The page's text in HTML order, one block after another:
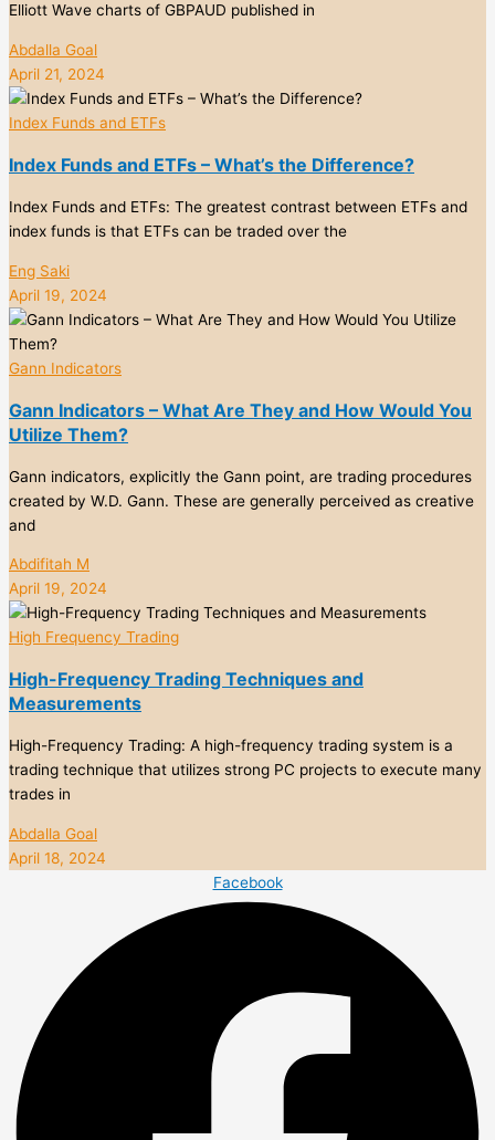
Elliott Wave charts of GBPAUD published in
Abdalla Goal
April 21, 2024
Index Funds and ETFs
Index Funds and ETFs – What’s the Difference?
Index Funds and ETFs: The greatest contrast between ETFs and
index funds is that ETFs can be traded over the
Eng Saki
April 19, 2024
Gann Indicators
Gann Indicators – What Are They and How Would You
Utilize Them?
Gann indicators, explicitly the Gann point, are trading procedures
created by W.D. Gann. These are generally perceived as creative
and
Abdifitah M
April 19, 2024
High Frequency Trading
High-Frequency Trading Techniques and
Measurements
High-Frequency Trading: A high-frequency trading system is a
trading technique that utilizes strong PC projects to execute many
trades in
Abdalla Goal
April 18, 2024
Facebook